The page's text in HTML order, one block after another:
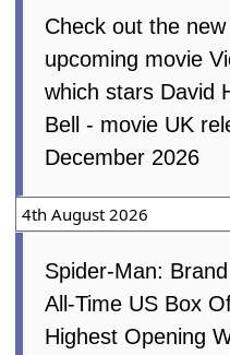
Check out the
upcoming movie
which stars David
Bell - movie UK
December 2026
4th August 2026
Spider-Man:
All-Time US Box
Highest Opening